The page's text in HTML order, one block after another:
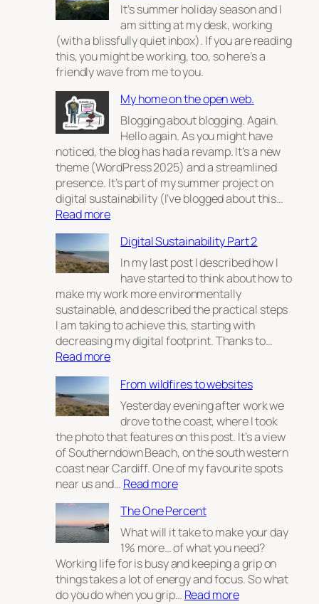
It’s summer holiday season and I
am sitting at my desk, working
(with a blissfully quiet inbox). If you are reading
this, you might be working, too, so here’s a
friendly wave from me to you.
My home on the open web.
Blogging about blogging. Again.
Hello again. As you might have
noticed, the blog has had a revamp. It’s a new
theme (WordPress 2025) and a streamlined
presence. It’s part of my summer project on
digital sustainability (I’ve blogged about this…
Read more:
home
on
the
open
web.
Digital Sustainability Part 2
In my last post I described how I
have started to think about how to
make my work more environmentally
sustainable, and described the practical steps
I am taking to achieve this, starting with
decreasing my digital footprint. Thanks to…
Read more:
Sustainability
Part
From wildfires to websites
Yesterday evening after work we
drove to the coast, where I took
the photo that features on this post. It’s a view
of Southerndown Beach, on the south western
coast near Cardiff. One of my favourite spots
near us and… Read more:
wildfires
to
websites
The One Percent
What will it take to make your day
1% more… of what you need?
Working life for is busy and keeping a grip on
things takes a lot of energy and focus. So what
do you do when you grip… Read more: